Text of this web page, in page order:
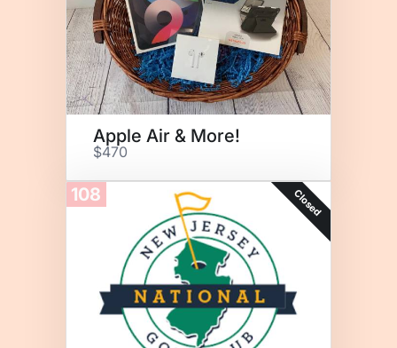
Apple Air & More!
$470
108 Closed